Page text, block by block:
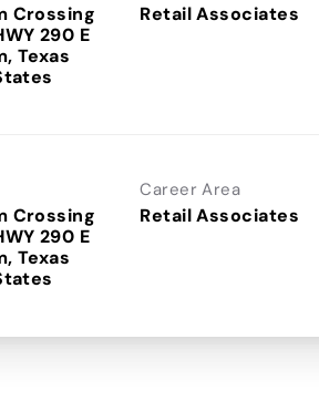
Crossing
290 E
Texas
Retail Associates
Crossing
290 E
Texas
Career Area
Retail Associates